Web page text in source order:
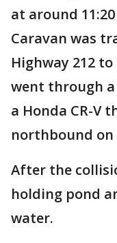
at around
Caravan was
Highway 212
went through
a Honda CR-V
northbound on
After the
holding pond
water.